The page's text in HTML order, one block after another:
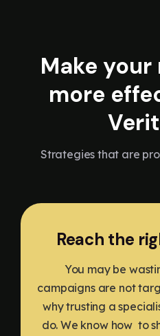
Make
more
Strategies that are
Reach the
You may be
campaigns are not
why trusting a
do. We know how to